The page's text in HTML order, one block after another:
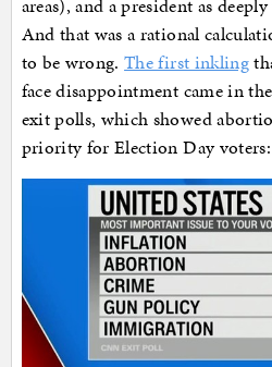
areas), and a president as
And that was a rational
to be wrong.The first inkling
face disappointment came in
exit polls, which showed
priority for Election Day voters: